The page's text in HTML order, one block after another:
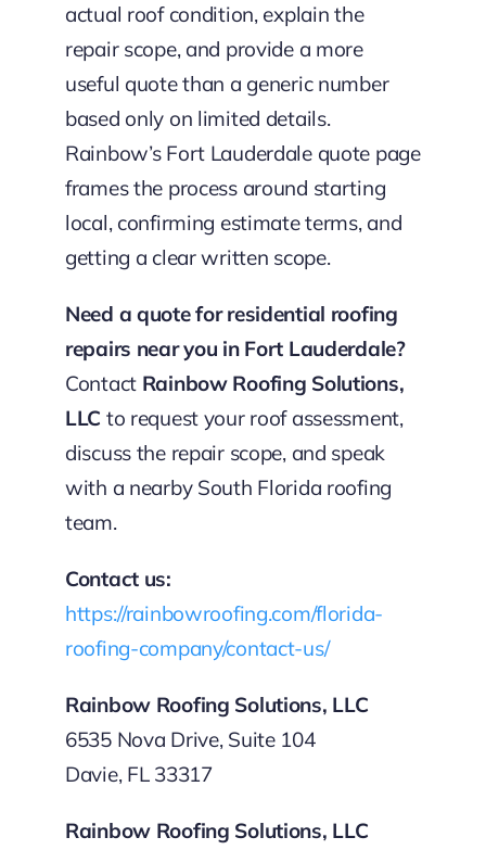
actual roof condition, explain the
repair scope, and provide a more
useful quote than a generic number
based only on limited details.
Rainbow’s Fort Lauderdale quote page
frames the process around starting
local, confirming estimate terms, and
getting a clear written scope.
Need a quote for residential roofing
repairs near you in Fort Lauderdale?
Contact Rainbow Roofing Solutions,
LLC to request your roof assessment,
discuss the repair scope, and speak
with a nearby South Florida roofing
team.
Contact us:
https://rainbowroofing.com/florida-
roofing-company/contact-us/
Rainbow Roofing Solutions, LLC
6535 Nova Drive, Suite 104
Davie, FL 33317
Rainbow Roofing Solutions, LLC